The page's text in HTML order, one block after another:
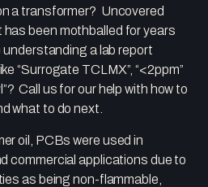
a transformer? Uncovered
been mothballed for years
a lab report
“Surrogate TCLMX”, “<2ppm”
Call us for our help with how to
what to do next.
oil, PCBs were used in
commercial applications due to
as being non-flammable,